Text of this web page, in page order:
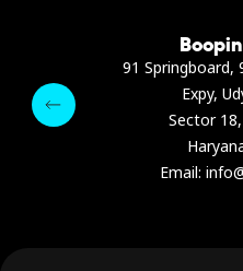
Albania
91 Springboard,
Expy,
Sector
Email: